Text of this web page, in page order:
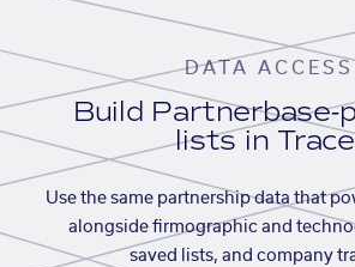
DATA ACCESS
Build Partnerbase-
lists in
Use the same partnership data that
alongside firmographic and
saved lists, and company